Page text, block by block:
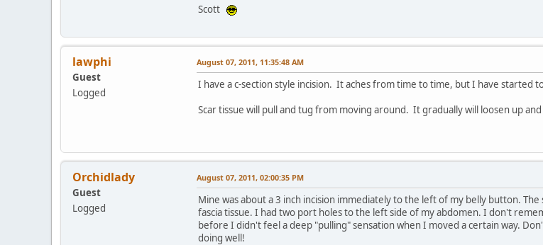
Scott
lawphi
Guest
Logged
August 07, 2011, 11:35:48 AM
I have a c-section style incision. It aches from time to time, but I have started
Scar tissue will pull and tug from moving around. It gradually will loosen up
Orchidlady
Guest
Logged
August 07, 2011, 02:00:35 PM
Mine was about a 3 inch incision immediately to the left of my belly button.
fascia tissue. I had two port holes to the left side of my abdomen. I don't
before I didn't feel a deep "pulling" sensation when I moved a certain way.
doing well!